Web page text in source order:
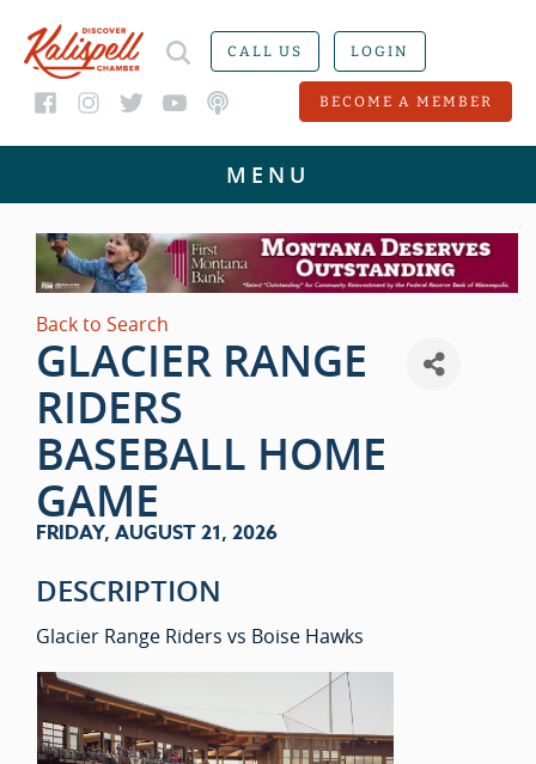
CALL US LOGIN
BECOME A MEMBER
Back to Search
GLACIER RANGE
RIDERS
BASEBALL HOME
GAME
FRIDAY, AUGUST 21, 2026
DESCRIPTION
Glacier Range Riders vs Boise Hawks